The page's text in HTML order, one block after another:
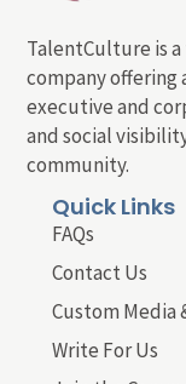
TalentCulture is
company offering
executive and
and social
community.
Quick Links
FAQs
Contact Us
Custom Media
Write For Us